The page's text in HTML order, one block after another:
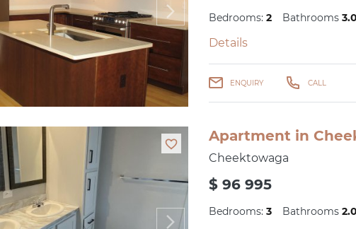
Bedrooms: 2 Bathrooms 3.0
Details
ENQUIRY CALL
Apartment in
Cheektowaga
$ 96 995
Bedrooms: 3 Bathrooms 2.0